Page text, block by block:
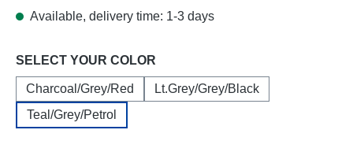
Available, delivery time: 1-3 days
Select
SELECT YOUR COLOR
Charcoal/Grey/Red
Lt.Grey/Grey/Black
Teal/Grey/Petrol